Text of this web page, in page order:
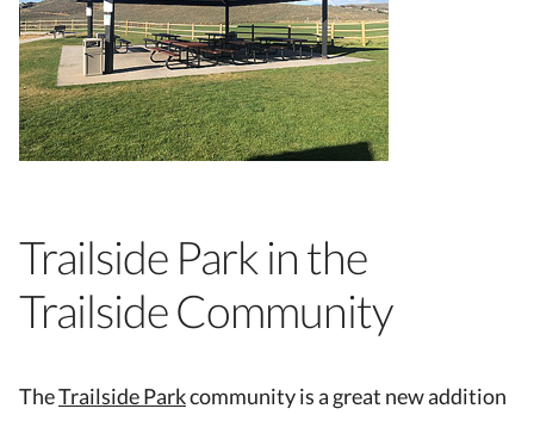
Trailside Park in the
Trailside Community
TheTrailside Parkcommunity is a great new addition